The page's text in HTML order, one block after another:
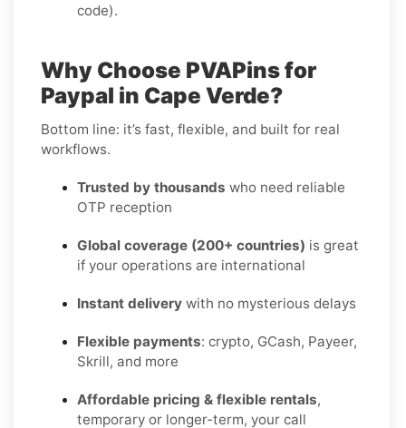
code).
Why Choose PVAPins for
Paypal in Cape Verde?
Bottom line: it’s fast, flexible, and built for real
workflows.
Trusted by thousands who need reliable
OTP reception
Global coverage (200+ countries) is great
if your operations are international
Instant delivery with no mysterious delays
Flexible payments: crypto, GCash, Payeer,
Skrill, and more
Affordable pricing & flexible rentals,
temporary or longer-term, your call